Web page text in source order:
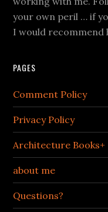
your own peril … if
I would recommend
PAGES
Comment Policy
Privacy Policy
Architecture Books+
about me
Questions?